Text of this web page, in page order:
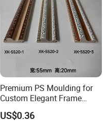
Premium PS Moulding for
Custom Elegant Frame
Decor Designs
US$0.36